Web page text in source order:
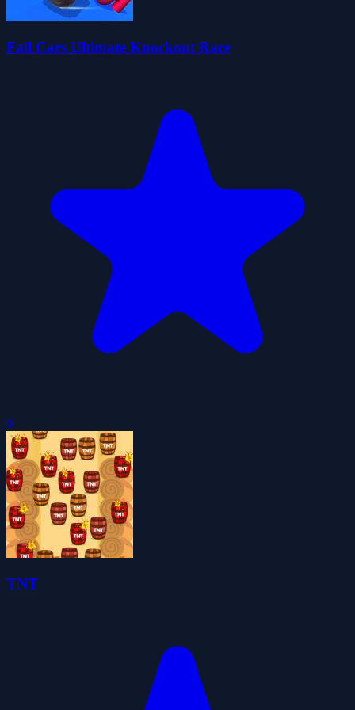
Fall Cars Ultimate Knockout Race
0
TNT